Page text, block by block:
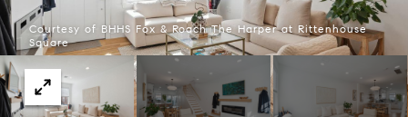
Courtesy of BHHS Fox & Roach The Harper at Rittenhouse
Square